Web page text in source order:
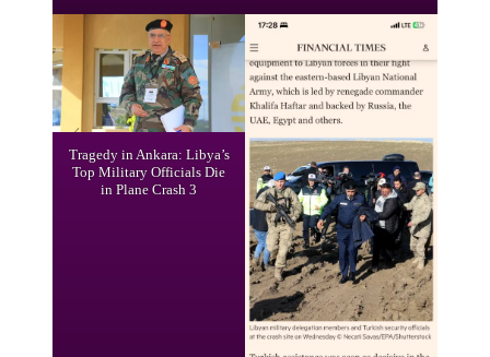
Tragedy in Ankara: Libya’s
Top Military Officials Die
in Plane Crash 3